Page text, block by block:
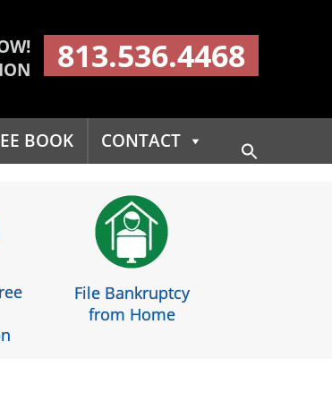
813.536.4468
BOOK CONTACT
Search Button
File Bankruptcy
from Home